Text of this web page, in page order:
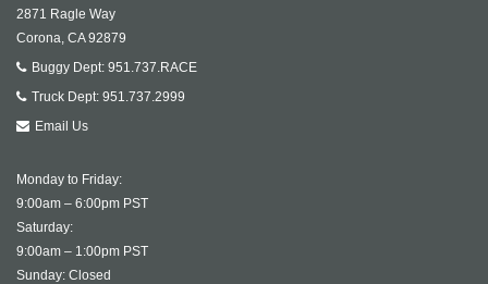
2871 Ragle Way
Corona, CA 92879
Buggy Dept: 951.737.RACE
Truck Dept: 951.737.2999
Email Us
Monday to Friday:
9:00am – 6:00pm PST
Saturday:
9:00am – 1:00pm PST
Sunday: Closed